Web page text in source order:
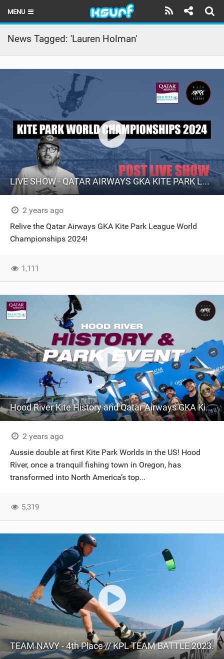
MENU
HOME
LATEST ISSUE
REVIEWS
TECHNIQUE
TRAVEL GUIDES
BRANDS
RIDERS
SHOP
News Tagged: 'Lauren Holman'
LIVE SHOW - QATAR AIRWAYS GKA KITE PARK LEAGUE WORLD CHAMPIONSHIPS 2024.
2 years ago
Relive the Qatar Airways GKA Kite Park League World
Championships 2024!
1,111
Hood River Kite History and Qatar Airways GKA Kite Park League World Championships 2024
2 years ago
Aussie double at first Kite Park Worlds in the US! Hood
River, once a tranquil fishing town in Oregon, has
transformed into North America’s top...
5,319
TEAM NAVY - 4th Place // KPL TEAM BATTLE 2023.